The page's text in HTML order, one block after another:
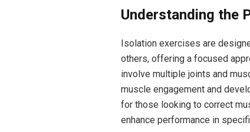
Understanding the
Isolation exercises are
others, offering a focused
involve multiple joints and
muscle engagement and
for those looking to correct
enhance performance in